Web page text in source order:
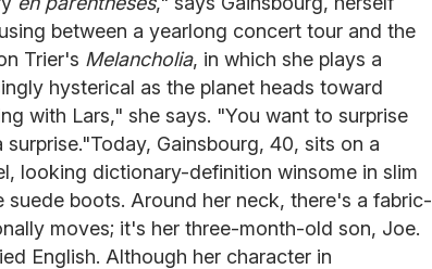
between a yearlong concert tour and the
Trier's Melancholia, in which she plays a
hysterical as the planet heads toward
with Lars," she says. "You want to surprise
Gainsbourg, 40, sits on a
looking dictionary-definition winsome in slim
suede boots. Around her neck, there's a fabric-
moves; it's her three-month-old son, Joe.
English. Although her character in